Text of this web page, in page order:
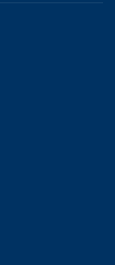
sends e-mail)